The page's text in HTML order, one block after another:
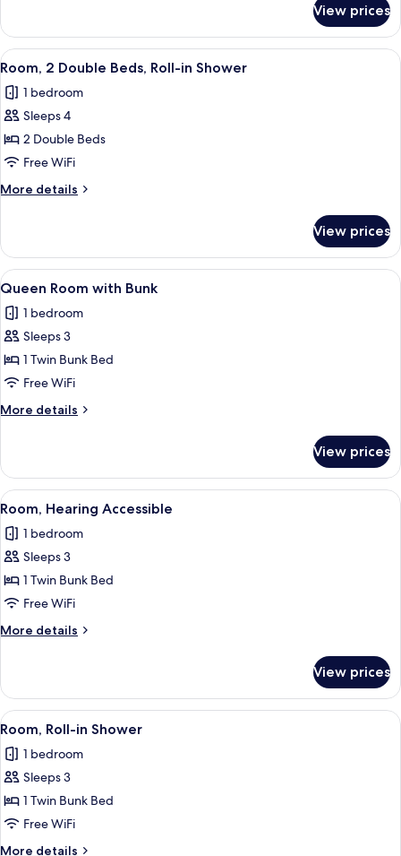
Accessible
2
Double
Beds,
Accessible
View prices
View
all
photos
for
Room,
2
Double
Beds,
in
Shower
A hotel room with a large bed, a
5
Room, 2 Double Beds, Roll-in Shower
1 bedroom
Sleeps 4
2 Double Beds
Free WiFi
More details
More
2
Double
Beds,
in
Shower
View prices
View
all
photos
for
Queen
Room
with
Bunk
A compact bedroom with a bunk
7
Queen Room with Bunk
1 bedroom
Sleeps 3
1 Twin Bunk Bed
Free WiFi
More details
More
Room
with
Bunk
View prices
View
all
photos
for
Room,
Hearing
Accessible
A compact bedroom with a bunk
7
Room, Hearing Accessible
1 bedroom
Sleeps 3
1 Twin Bunk Bed
Free WiFi
More details
More
Hearing
Accessible
View prices
View
all
photos
for
Room,
Roll-
in
A compact bedroom with a bunk
7
Room, Roll-in Shower
1 bedroom
Sleeps 3
1 Twin Bunk Bed
Free WiFi
More details
More